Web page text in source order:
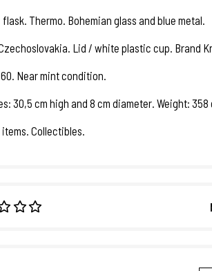
flask. Thermo. Bohemian glass and blue metal.
Lid / white plastic cup. Brand
Near mint condition.
30,5 cm high and 8 cm diameter. Weight: 358
Collectibles.